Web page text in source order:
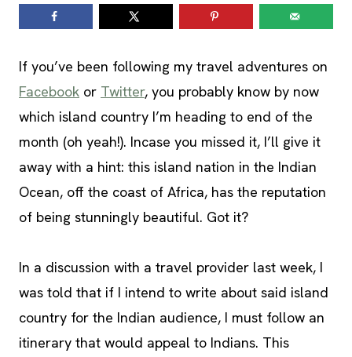
If you’ve been following my travel adventures on
Facebook or Twitter, you probably know by now
which island country I’m heading to end of the
month (oh yeah!). Incase you missed it, I’ll give it
away with a hint: this island nation in the Indian
Ocean, off the coast of Africa, has the reputation
of being stunningly beautiful. Got it?
In a discussion with a travel provider last week, I
was told that if I intend to write about said island
country for the Indian audience, I must follow an
itinerary that would appeal to Indians. This